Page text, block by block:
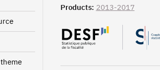
Products: 2013-2017